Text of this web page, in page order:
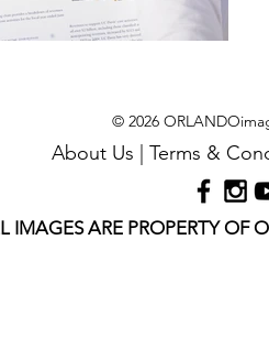
© 2026
About Us Terms &
IMAGES ARE PROPERTY OF